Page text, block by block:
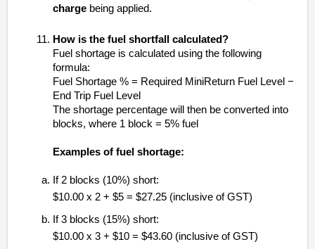
charge being applied.
How is the fuel shortfall calculated?
Fuel shortage is calculated using the following
formula:
Fuel Shortage % = Required MiniReturn Fuel Level −
End Trip Fuel Level
The shortage percentage will then be converted into
blocks, where 1 block = 5% fuel
Examples of fuel shortage:
If 2 blocks (10%) short:
$10.00 x 2 + $5 = $27.25 (inclusive of GST)
If 3 blocks (15%) short:
$10.00 x 3 + $10 = $43.60 (inclusive of GST)